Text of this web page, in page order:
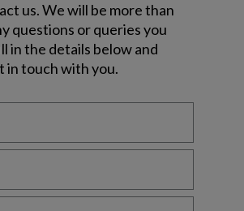
us. We will be more than
questions or queries you
in the details below and
in touch with you.